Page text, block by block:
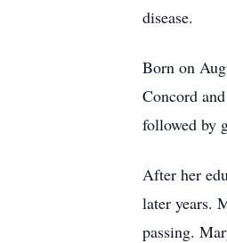
disease.
Born on
Concord
followed by
After her
later years.
passing.